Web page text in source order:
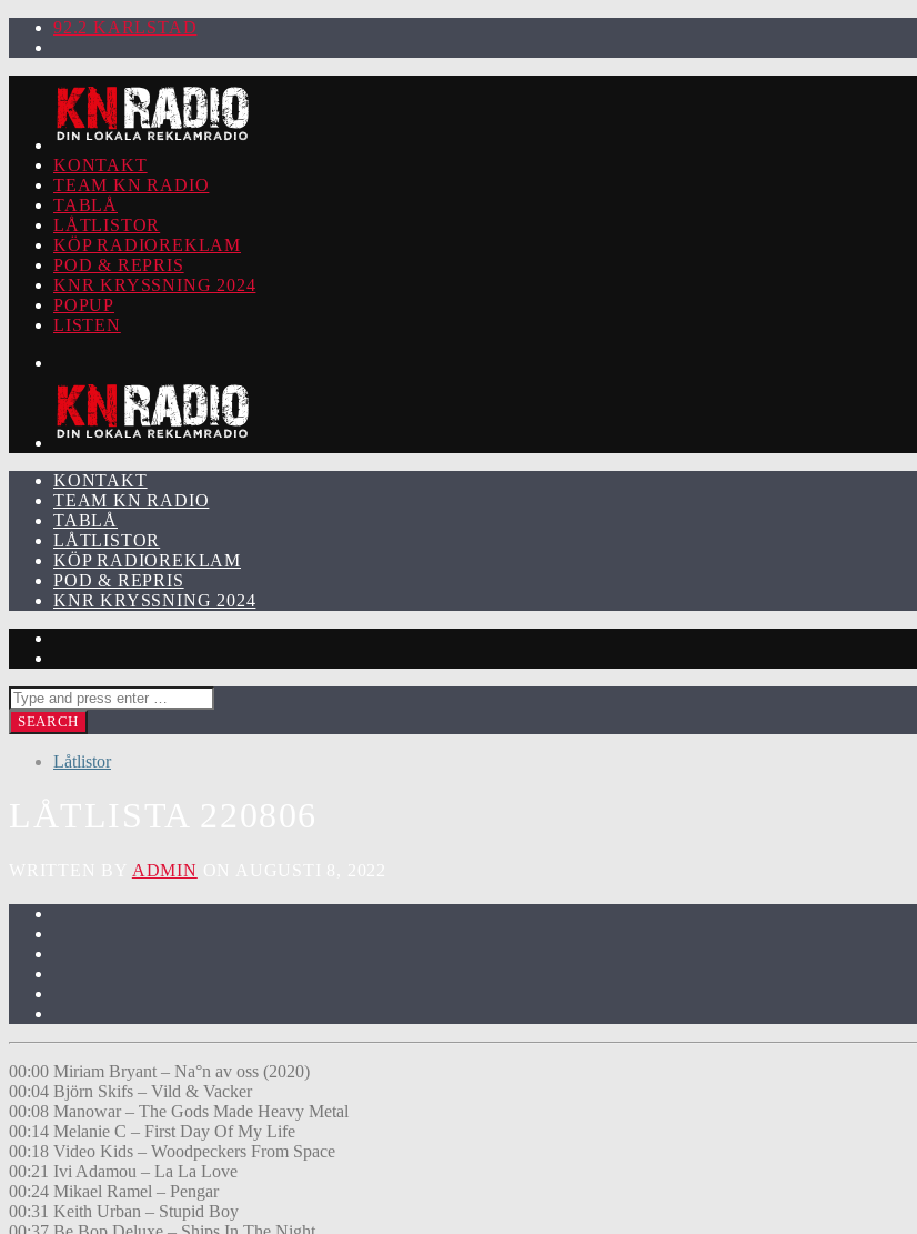
92.2 KARLSTAD
KONTAKT
TEAM KN RADIO
TABLÅ
LÅTLISTOR
KÖP RADIOREKLAM
POD & REPRIS
KNR KRYSSNING 2024
POPUP
LISTEN
KONTAKT
TEAM KN RADIO
TABLÅ
LÅTLISTOR
KÖP RADIOREKLAM
POD & REPRIS
KNR KRYSSNING 2024
Låtlistor
ADMIN
00:00 Miriam Bryant – Na°n av oss (2020)
00:04 Björn Skifs – Vild & Vacker
00:08 Manowar – The Gods Made Heavy Metal
00:14 Melanie C – First Day Of My Life
00:18 Video Kids – Woodpeckers From Space
00:21 Ivi Adamou – La La Love
00:24 Mikael Ramel – Pengar
00:31 Keith Urban – Stupid Boy